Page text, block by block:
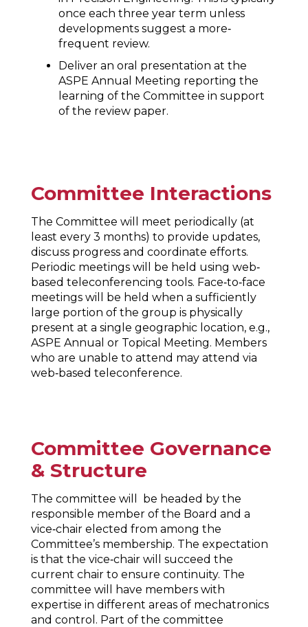
once each three year term unless
developments suggest a more‐
frequent review.
Deliver an oral presentation at the
ASPE Annual Meeting reporting the
learning of the Committee in support
of the review paper.
Committee Interactions
The Committee will meet periodically (at
least every 3 months) to provide updates,
discuss progress and coordinate efforts.
Periodic meetings will be held using web‐
based teleconferencing tools. Face‐to‐face
meetings will be held when a sufficiently
large portion of the group is physically
present at a single geographic location, e.g.,
ASPE Annual or Topical Meeting. Members
who are unable to attend may attend via
web‐based teleconference.
Committee Governance
& Structure
The committee will be headed by the
responsible member of the Board and a
vice‐chair elected from among the
Committee’s membership. The expectation
is that the vice‐chair will succeed the
current chair to ensure continuity. The
committee will have members with
expertise in different areas of mechatronics
and control. Part of the committee